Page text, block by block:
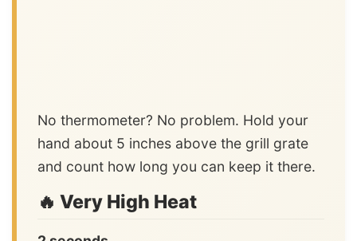
No thermometer? No problem. Hold your
hand about 5 inches above the grill grate
and count how long you can keep it there.
🔥 Very High Heat